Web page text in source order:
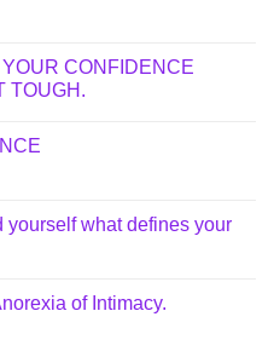
CONFIDENCE
TOUGH.
yourself what defines your
of Intimacy.